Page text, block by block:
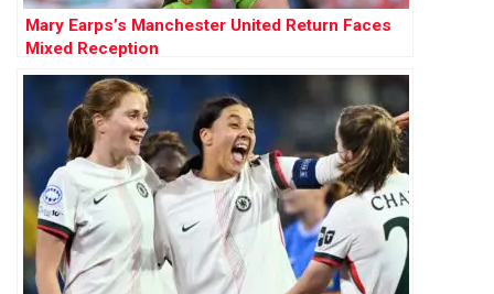
Mary Earps’s Manchester United Return Faces
Mixed Reception